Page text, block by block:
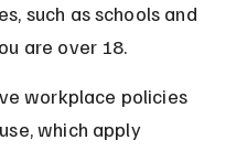
such as schools and
are over 18.
workplace policies
which apply